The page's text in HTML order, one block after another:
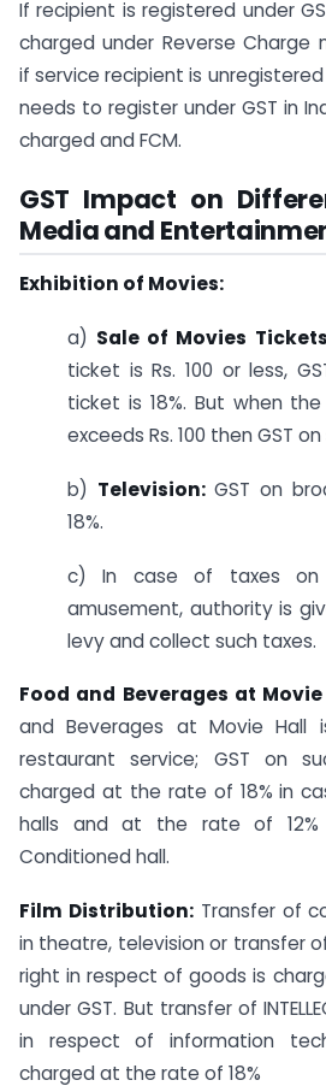
If recipient is registered under
charged under Reverse Charge
if service recipient is
needs to register under GST in
charged and FCM.
GST Impact on
Media and
Exhibition of Movies:
a) Sale of Movies
ticket is Rs. 100 or less,
ticket is 18%. But when
exceeds Rs. 100 then GST
b) Television:GST on
18%.
c) In case of taxes on
amusement, authority is
levy and collect such taxes.
Food and Beverages at
and Beverages at Movie
restaurant service; GST on
charged at the rate of 18% in
halls and at the rate of
Conditioned hall.
Film Distribution:Transfer of
in theatre, television or transfer
right in respect of goods is
under GST. But transfer of
in respect of information
charged at the rate of 18%